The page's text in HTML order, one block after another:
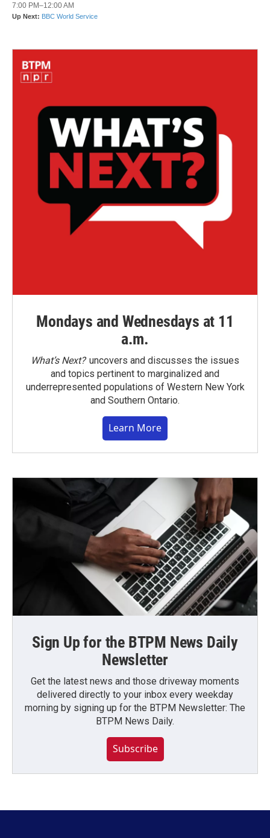
Mondays and Wednesdays at 11
a.m.
What’s Next?uncovers and discusses the issues
and topics pertinent to marginalized and
underrepresented populations of Western New York
and Southern Ontario.
Learn More
Sign Up for the BTPM News Daily
Newsletter
Get the latest news and those driveway moments
delivered directly to your inbox every weekday
morning by signing up for the BTPM Newsletter: The
BTPM News Daily.
Subscribe